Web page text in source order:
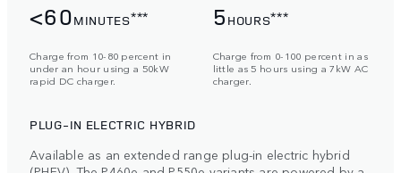
<60MINUTES***
Charge from 10-80 percent in
under an hour using a 50kW
rapid DC charger.
5 HOURS***
Charge from 0-100 percent in as
little as 5 hours using a 7kW AC
charger.
PLUG-IN ELECTRIC HYBRID
Available as an extended range plug-in electric hybrid